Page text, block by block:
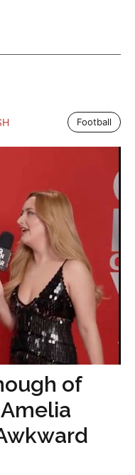
Football
of